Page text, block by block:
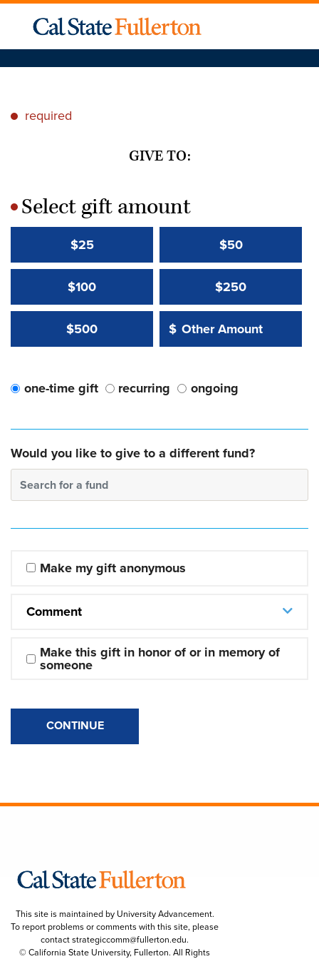
* required
GIVE TO:
*Select gift amount
$25 $50
$100 $250
$500 Other Amount:
$
Other Amount Value
one-time gift recurring ongoing
Would you like to give to a different fund?
Search for a fund
Make my gift anonymous
Comment
Make this gift in honor of or in memory of
someone
CONTINUE
This site is maintained by University Advancement.
To report problems or comments with this site, please
contactstrategiccomm@fullerton.edu.
© California State University, Fullerton. All Rights